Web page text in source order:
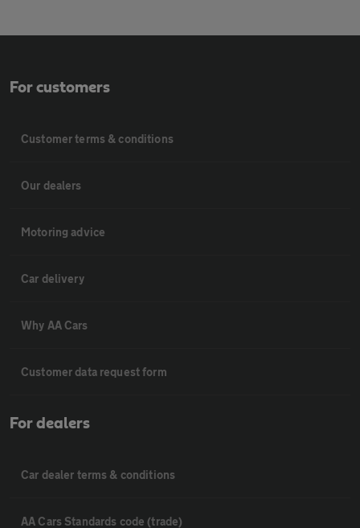
For customers
Customer terms & conditions
Our dealers
Motoring advice
Car delivery
Why AA Cars
Customer data request form
For dealers
Car dealer terms & conditions
AA Cars Standards code (trade)